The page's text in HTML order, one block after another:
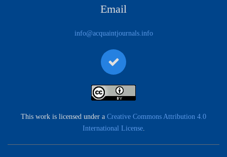
Email
info@acquaintjournals.info
This work is licensed under a Creative Commons Attribution 4.0
International License.